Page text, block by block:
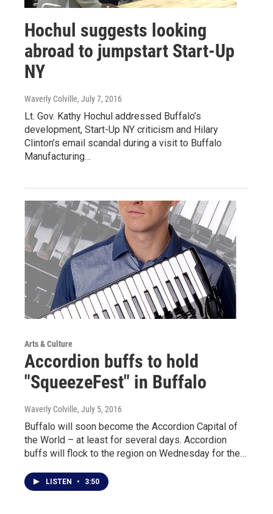
Hochul suggests looking
abroad to jumpstart Start-Up
NY
Waverly Colville, July 7, 2016
Lt. Gov. Kathy Hochul addressed Buffalo’s
development, Start-Up NY criticism and Hilary
Clinton’s email scandal during a visit to Buffalo
Manufacturing…
Arts & Culture
Accordion buffs to hold
"SqueezeFest" in Buffalo
Waverly Colville, July 5, 2016
Buffalo will soon become the Accordion Capital of
the World – at least for several days. Accordion
buffs will flock to the region on Wednesday for the…
LISTEN • 3:50